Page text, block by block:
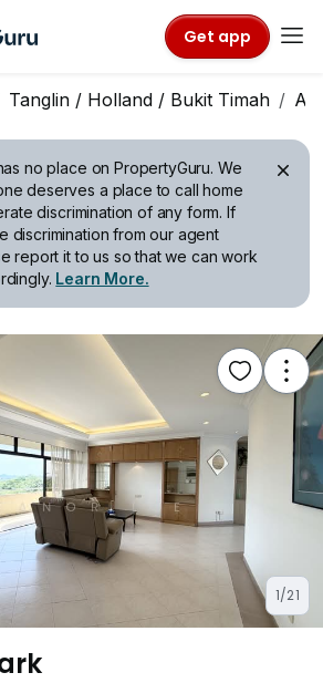
Get app
Tanglin / Holland / Bukit Timah
no place on PropertyGuru. We
deserves a place to call home
discrimination of any form. If
discrimination from our agent
report it to us so that we can work
Learn More.
1/21